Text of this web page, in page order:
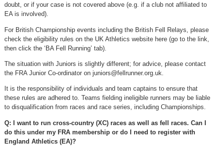
doubt, or if your case is not covered above (e.g. if a club not affiliated to
EA is involved).
For British Championship events including the British Fell Relays, please
check the eligibility rules on the UK Athletics website here (go to the link,
then click the ‘BA Fell Running’ tab).
The situation with Juniors is slightly different; for advice, please contact
the FRA Junior Co-ordinator on juniors@fellrunner.org.uk
It is the responsibility of individuals and team captains to ensure that
these rules are adhered to. Teams fielding ineligible runners may be liable
to disqualification from races and race series, including Championships.
Q: I want to run cross-country (XC) races as well as fell races. Can I
do this under my FRA membership or do I need to register with
England Athletics (EA)?